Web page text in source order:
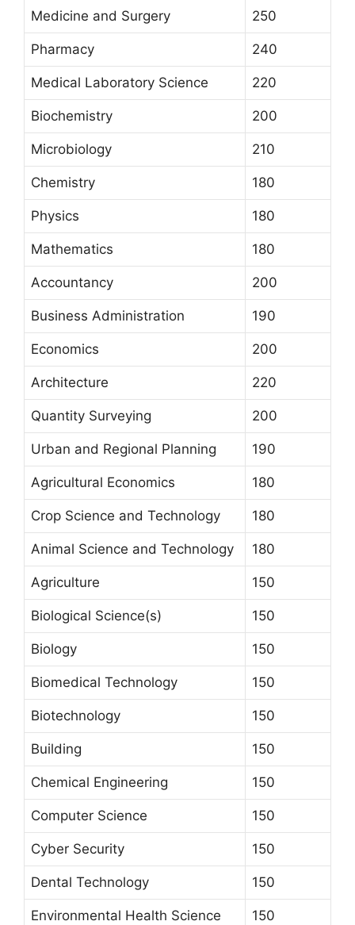
Medicine and Surgery 250
Pharmacy 240
Medical Laboratory Science 220
Biochemistry 200
Microbiology 210
Chemistry 180
Physics 180
Mathematics 180
Accountancy 200
Business Administration 190
Economics 200
Architecture 220
Quantity Surveying 200
Urban and Regional Planning 190
Agricultural Economics 180
Crop Science and Technology 180
Animal Science and Technology 180
Agriculture 150
Biological Science(s) 150
Biology 150
Biomedical Technology 150
Biotechnology 150
Building 150
Chemical Engineering 150
Computer Science 150
Cyber Security 150
Dental Technology 150
Environmental Health Science 150